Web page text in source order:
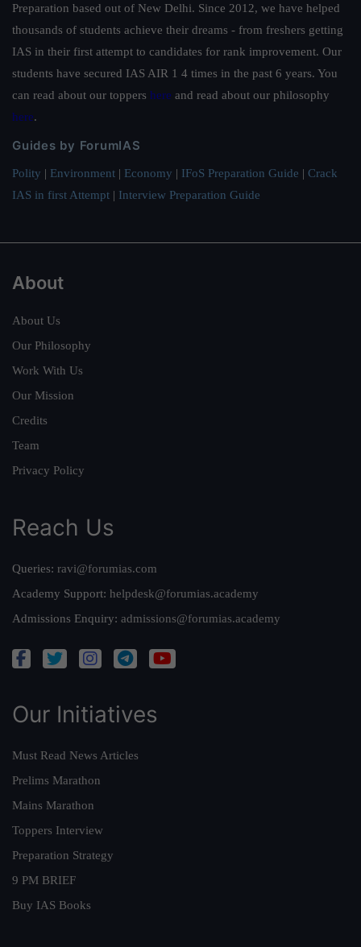
Preparation based out of New Delhi. Since 2012, we have helped
thousands of students achieve their dreams - from freshers getting
IAS in their first attempt to candidates for rank improvement. Our
students have secured IAS AIR 1 4 times in the past 6 years. You
can read about our toppers here and read about our philosophy
here.
Guides by ForumIAS
Polity | Environment | Economy | IFoS Preparation Guide | Crack
IAS in first Attempt | Interview Preparation Guide
About
About Us
Our Philosophy
Work With Us
Our Mission
Credits
Team
Privacy Policy
Reach Us
Queries: ravi@forumias.com
Academy Support: helpdesk@forumias.academy
Admissions Enquiry: admissions@forumias.academy
Our Initiatives
Must Read News Articles
Prelims Marathon
Mains Marathon
Toppers Interview
Preparation Strategy
9 PM BRIEF
Buy IAS Books